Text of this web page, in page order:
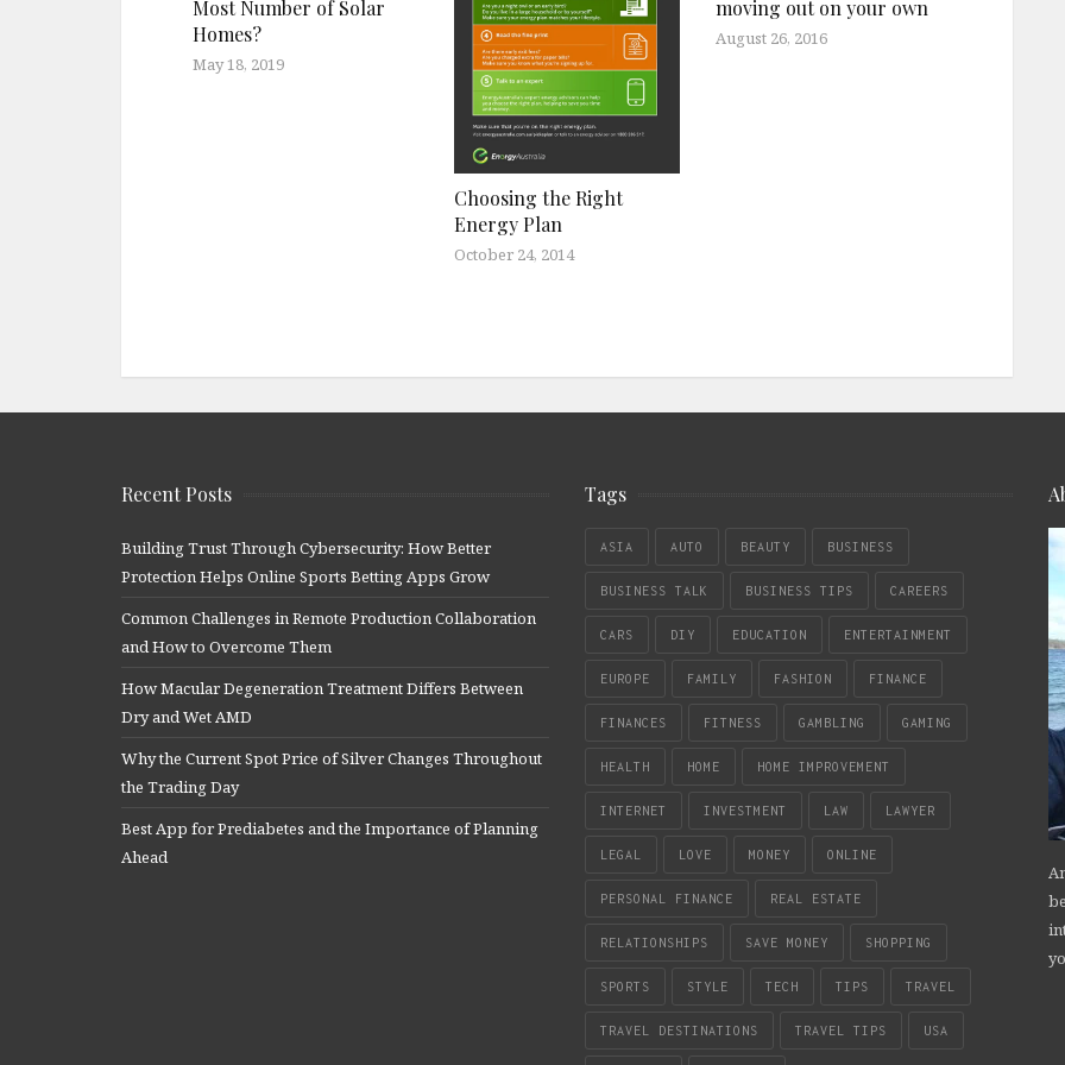
Most Number of Solar
Homes?
May 18, 2019
Choosing the Right
Energy Plan
October 24, 2014
moving out on your own
August 26, 2016
Recent Posts
Building Trust Through Cybersecurity: How Better
Protection Helps Online Sports Betting Apps Grow
Common Challenges in Remote Production Collaboration
and How to Overcome Them
How Macular Degeneration Treatment Differs Between
Dry and Wet AMD
Why the Current Spot Price of Silver Changes Throughout
the Trading Day
Best App for Prediabetes and the Importance of Planning
Ahead
Tags
ASIA AUTO BEAUTY BUSINESS
BUSINESS TALK BUSINESS TIPS CAREERS
CARS DIY EDUCATION ENTERTAINMENT
EUROPE FAMILY FASHION FINANCE
FINANCES FITNESS GAMBLING GAMING
HEALTH HOME HOME IMPROVEMENT
INTERNET INVESTMENT LAW LAWYER
LEGAL LOVE MONEY ONLINE
PERSONAL FINANCE REAL ESTATE
RELATIONSHIPS SAVE MONEY SHOPPING
SPORTS STYLE TECH TIPS TRAVEL
TRAVEL DESTINATIONS TRAVEL TIPS USA